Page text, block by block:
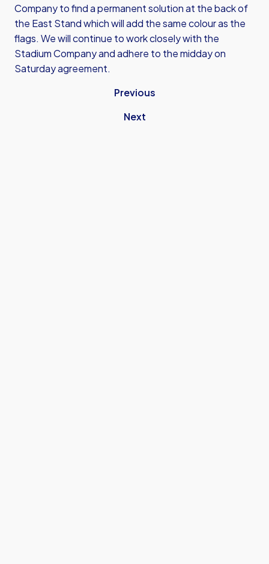
Company to find a permanent solution at the back of
the East Stand which will add the same colour as the
flags. We will continue to work closely with the
Stadium Company and adhere to the midday on
Saturday agreement.
Previous
Next